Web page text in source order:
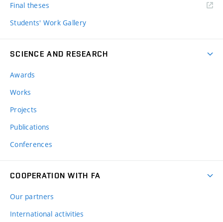
Final theses
Students' Work Gallery
SCIENCE AND RESEARCH
Awards
Works
Projects
Publications
Conferences
COOPERATION WITH FA
Our partners
International activities